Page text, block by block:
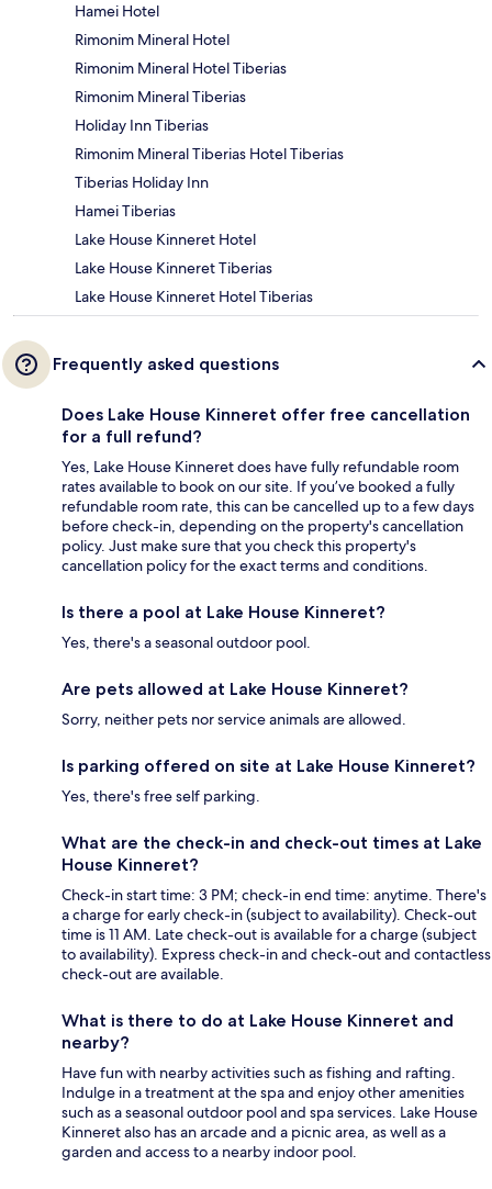
Hamei Hotel
Rimonim Mineral Hotel
Rimonim Mineral Hotel Tiberias
Rimonim Mineral Tiberias
Holiday Inn Tiberias
Rimonim Mineral Tiberias Hotel Tiberias
Tiberias Holiday Inn
Hamei Tiberias
Lake House Kinneret Hotel
Lake House Kinneret Tiberias
Lake House Kinneret Hotel Tiberias
Frequently asked questions
Does Lake House Kinneret offer free cancellation
for a full refund?
Yes, Lake House Kinneret does have fully refundable room
rates available to book on our site. If you’ve booked a fully
refundable room rate, this can be cancelled up to a few days
before check-in, depending on the property's cancellation
policy. Just make sure that you check this property's
cancellation policy for the exact terms and conditions.
Is there a pool at Lake House Kinneret?
Yes, there's a seasonal outdoor pool.
Are pets allowed at Lake House Kinneret?
Sorry, neither pets nor service animals are allowed.
Is parking offered on site at Lake House Kinneret?
Yes, there's free self parking.
What are the check-in and check-out times at Lake
House Kinneret?
Check-in start time: 3 PM; check-in end time: anytime. There's
a charge for early check-in (subject to availability). Check-out
time is 11 AM. Late check-out is available for a charge (subject
to availability). Express check-in and check-out and contactless
check-out are available.
What is there to do at Lake House Kinneret and
nearby?
Have fun with nearby activities such as fishing and rafting.
Indulge in a treatment at the spa and enjoy other amenities
such as a seasonal outdoor pool and spa services. Lake House
Kinneret also has an arcade and a picnic area, as well as a
garden and access to a nearby indoor pool.